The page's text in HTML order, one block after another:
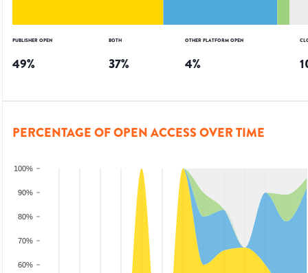
PUBLISHER OPEN
49%
BOTH
37%
OTHER PLATFORM OPEN
4%
PERCENTAGE OF OPEN ACCESS OVER TIME
60%
70%
80%
90%
100%